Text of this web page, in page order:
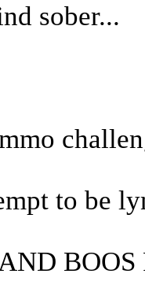
sober...
to be